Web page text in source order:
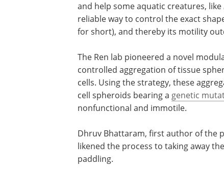
and help some aquatic creatures, like
reliable way to control the exact
for short), and thereby its motility
The Ren lab pioneered a novel
controlled aggregation of tissue
cells. Using the strategy, these
cell spheroids bearing a genetic
nonfunctional and immotile.
Dhruv Bhattaram, first author of the
likened the process to taking away
paddling.